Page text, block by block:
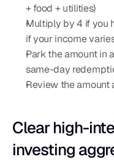
+ food + utilities)
Multiply by 4 if you
if your income
Park the amount in
same-day
Review the amount
Clear high-
investing